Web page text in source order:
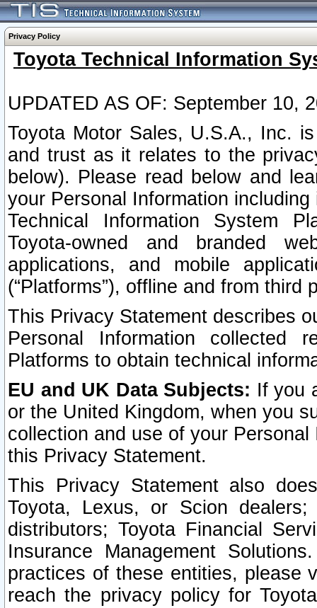
Privacy Policy
Toyota Technical Information
UPDATED AS OF: September 10,
Toyota Motor Sales, U.S.A., Inc.
and trust as it relates to the
below). Please read below and
your Personal Information
Technical Information System
Toyota-owned and branded
applications, and mobile
(“Platforms”), offline and from third
This Privacy Statement describes
Personal Information collected
Platforms to obtain technical
EU and UK Data Subjects: If you
or the United Kingdom, when you
collection and use of your
this Privacy Statement.
This Privacy Statement also
Toyota, Lexus, or Scion
distributors; Toyota Financial
Insurance Management
practices of these entities, please
reach the privacy policy for